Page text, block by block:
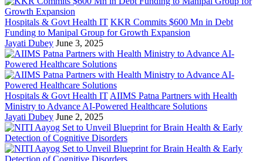
Hospitals & Govt Health IT KKR Commits $600 Mn in Debt
Funding to Manipal Group for Growth Expansion
Jayati Dubey June 3, 2025
Hospitals & Govt Health IT AIIMS Patna Partners with Health
Ministry to Advance AI-Powered Healthcare Solutions
Jayati Dubey June 2, 2025